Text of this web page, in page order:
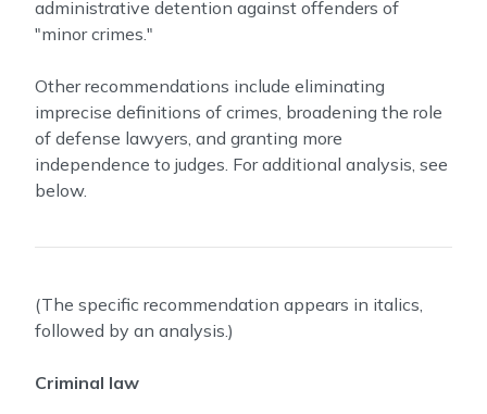
administrative detention against offenders of
"minor crimes."
Other recommendations include eliminating
imprecise definitions of crimes, broadening the role
of defense lawyers, and granting more
independence to judges. For additional analysis, see
below.
(The specific recommendation appears in italics,
followed by an analysis.)
Criminal law